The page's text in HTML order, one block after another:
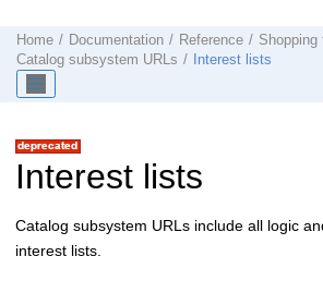
Home Documentation Reference
Shopping
Catalog subsystem URLs
Interest lists
Interest lists
Catalog subsystem URLs include all logic
interest lists.